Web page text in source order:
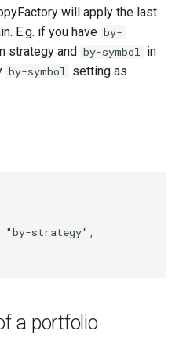
will apply the last
E.g. if you have by-
strategy and by-symbol in
by-symbol setting as
"by-strategy"
a portfolio